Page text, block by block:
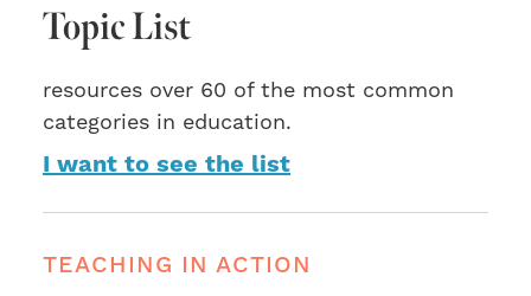
Topic List
resources over 60 of the most common
categories in education.
I want to see the list
TEACHING IN ACTION